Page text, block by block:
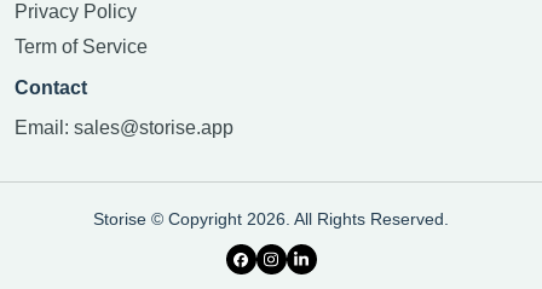
Privacy Policy
Term of Service
Contact
Email: sales@storise.app
Storise © Copyright 2026. All Rights Reserved.